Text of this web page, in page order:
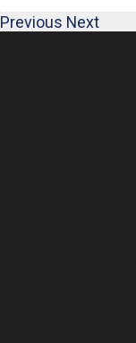
Previous Next